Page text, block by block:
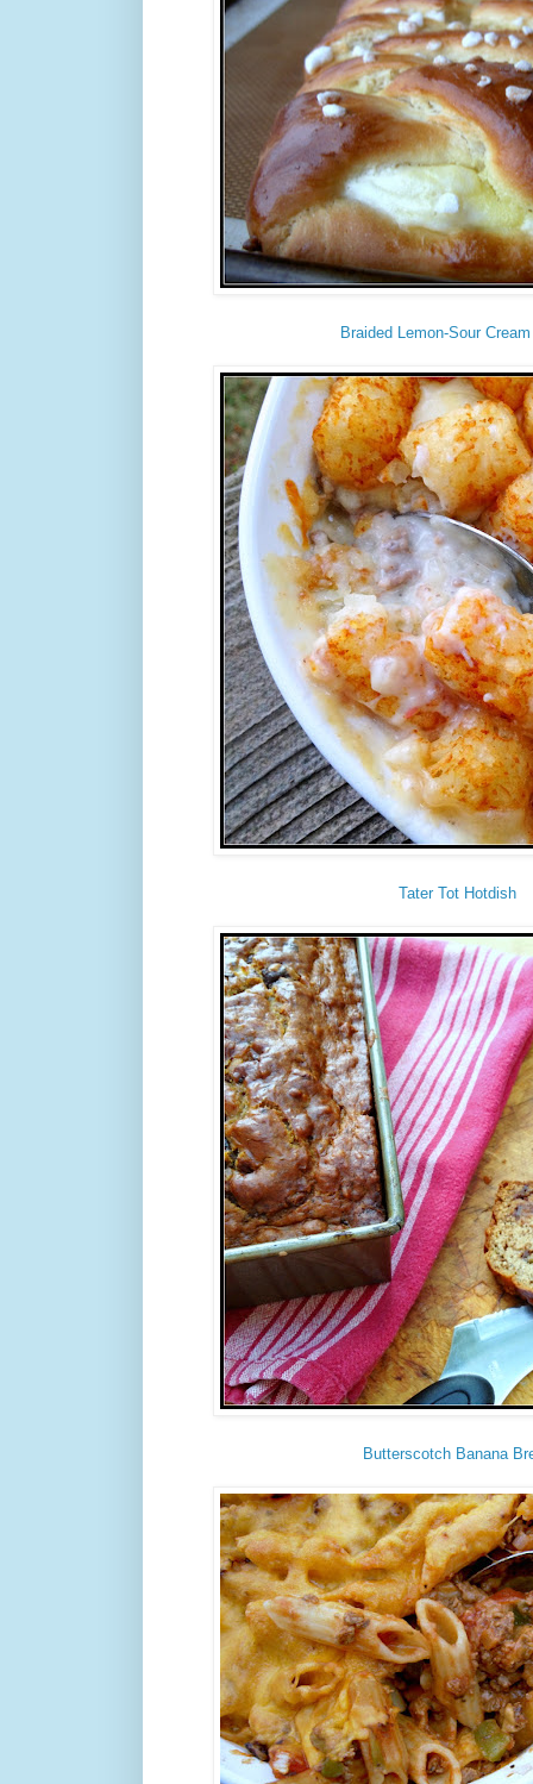
Braided Lemon-Sour
Tater Tot Hotdish
Butterscotch Banana